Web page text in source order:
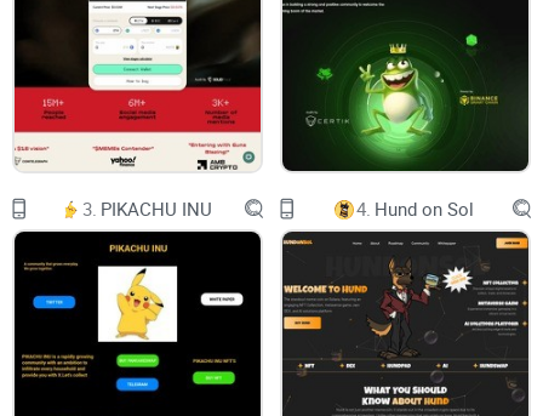
Telegram
Twitter
0x6930450a416252c7206fBCe76c01ECC850A36Cb9
$SHEB is a meme coin with no intrinsic value or expectation
of financial return. There is no formal team or roadmap and
not affiliated with any team or organizations. The coin is
completely useless and for entertainment purposes only.
3. PIKACHU INU 4. Hund on Sol